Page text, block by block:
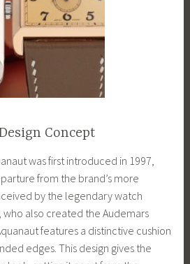
Concept
was first introduced in 1997,
from the brand’s more
by the legendary watch
who also created the Audemars
features a distinctive cushion
edges. This design gives the